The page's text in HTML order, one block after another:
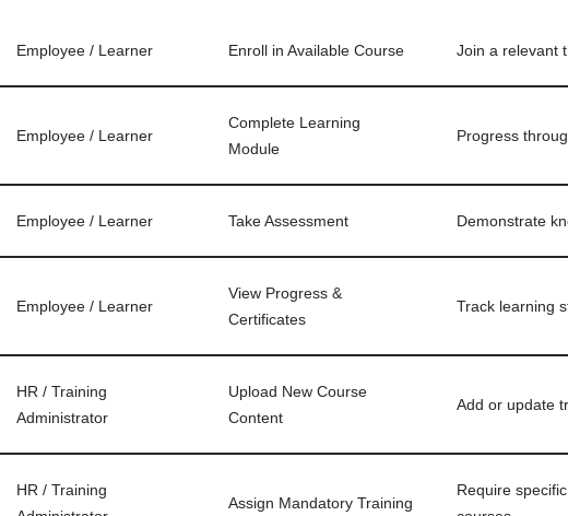
Employee / Learner Enroll in Available Course Join a relevant
Employee / Learner
Complete Learning
Module
Progress
Employee / Learner Take Assessment Demonstrate
Employee / Learner
View Progress &
Certificates
Track learning
HR / Training
Administrator
Upload New Course
Content
Add or update
HR / Training
Assign Mandatory Training
Require